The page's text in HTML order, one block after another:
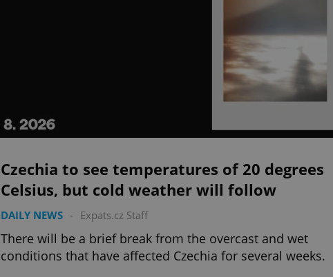
Czechia to see temperatures of 20 degrees
Celsius, but cold weather will follow
DAILY NEWS - Expats.cz Staff
There will be a brief break from the overcast and wet
conditions that have affected Czechia for several weeks.